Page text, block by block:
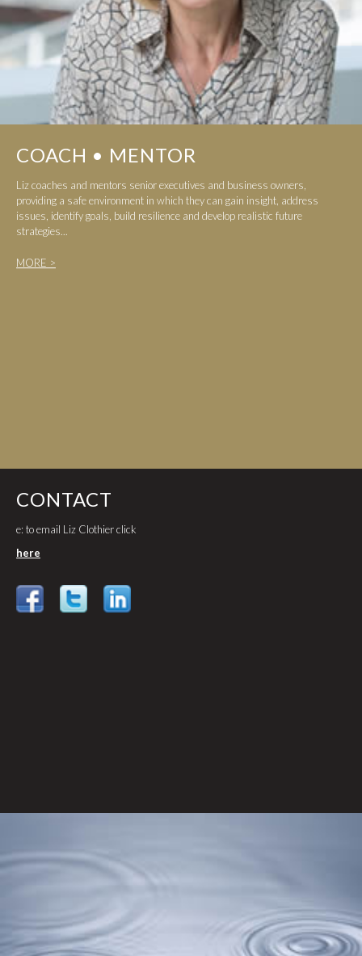
COACH • MENTOR
Liz coaches and mentors senior executives and business owners,
providing a safe environment in which they can gain insight, address
issues, identify goals, build resilience and develop realistic future
strategies...
MORE >
CONTACT
e: to email Liz Clothier click
here